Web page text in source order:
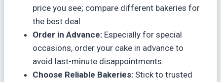
price you see; compare different bakeries for
the best deal.
Order in Advance: Especially for special
occasions, order your cake in advance to
avoid last-minute disappointments.
Choose Reliable Bakeries: Stick to trusted